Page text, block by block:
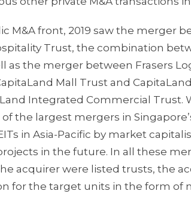
M&A front, 2019 saw the merger
Trust, the combination
as the merger between Frasers
Mall Trust and
Integrated Commercial Trust.
the largest mergers in
in Asia-Pacific by market
in the future. In all these
acquirer were listed trusts, the
for the target units in the form of